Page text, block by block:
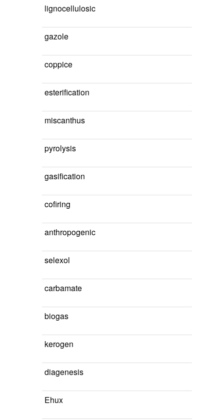
lignocellulosic
gazole
coppice
esterification
miscanthus
pyrolysis
gasification
cofiring
anthropogenic
selexol
carbamate
biogas
kerogen
diagenesis
Ehux